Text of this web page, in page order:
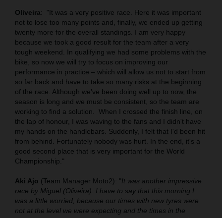
Oliveira:
"It was a very positive race. Here it was important
not to lose too many points and, finally, we ended up getting
twenty more for the overall standings. I am very happy
because we took a good result for the team after a very
tough weekend. In qualifying we had some problems with the
bike, so now we will try to focus on improving our
performance in practice – which will allow us not to start from
so far back and have to take so many risks at the beginning
of the race. Although we've been doing well up to now, the
season is long and we must be consistent, so the team are
working to find a solution.
When I crossed the finish line, on
the lap of honour, I was waving to the fans and I didn't have
my hands on the handlebars. Suddenly, I felt that I'd been hit
from behind. Fortunately nobody was hurt. In the end, it's a
good second place that is very important for the World
Championship."
Aki Ajo (Team Manager Moto2): "It was another impressive
race by Miguel (Oliveira). I have to say that this morning I
was a little worried, because our times with new tyres were
not at the level we were expecting and the times in the